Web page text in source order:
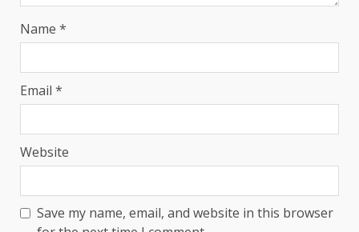
Name *
Email *
Website
Save my name, email, and website in this browser